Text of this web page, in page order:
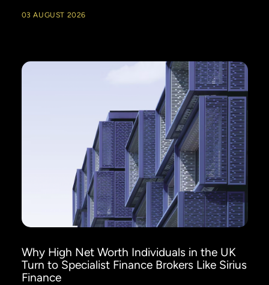
03 AUGUST 2026
Why High Net Worth Individuals in the UK
Turn to Specialist Finance Brokers Like Sirius
Finance